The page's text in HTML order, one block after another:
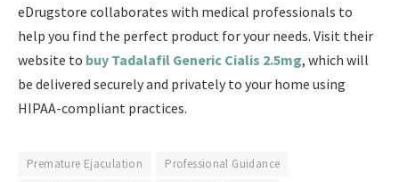
eDrugstore collaborates with medical professionals to
help you find the perfect product for your needs. Visit their
website to buy Tadalafil Generic Cialis 2.5mg, which will
be delivered securely and privately to your home using
HIPAA-compliant practices.
Premature Ejaculation
Professional Guidance